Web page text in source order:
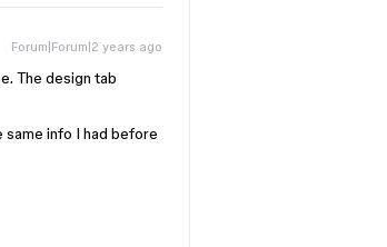
Forum|Forum|2 years ago
The design tab
same info I had before